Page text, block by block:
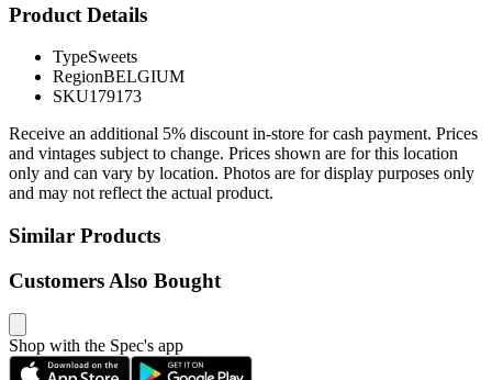
Product Details
TypeSweets
RegionBELGIUM
SKU179173
Receive an additional 5% discount in-store for cash payment. Prices
and vintages subject to change. Prices shown are for this location
only and can vary by location. Photos are for display purposes only
and may not reflect the actual product.
Similar Products
Customers Also Bought
Shop with the Spec's app